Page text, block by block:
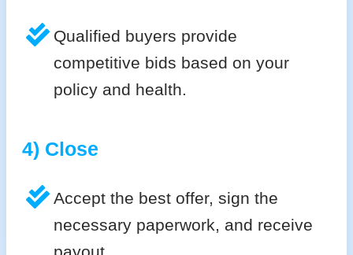
Qualified buyers provide
competitive bids based on your
policy and health.
4) Close
Accept the best offer, sign the
necessary paperwork, and receive